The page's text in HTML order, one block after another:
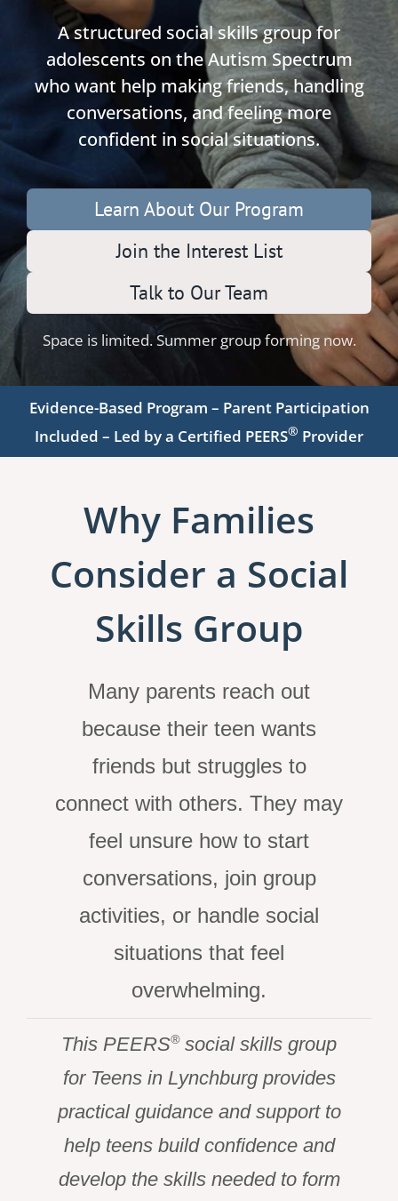
A structured social skills group for
adolescents on the Autism Spectrum
who want help making friends, handling
conversations, and feeling more
confident in social situations.
Learn About Our Program
Join the Interest List
Talk to Our Team
Space is limited. Summer group forming now.
Evidence-Based Program – Parent Participation
Included – Led by a Certified PEERS® Provider
Why Families
Consider a Social
Skills Group
Many parents reach out
because their teen wants
friends but struggles to
connect with others. They may
feel unsure how to start
conversations, join group
activities, or handle social
situations that feel
overwhelming.
This PEERS®social skills group
for Teens in Lynchburg provides
practical guidance and support to
help teens build confidence and
develop the skills needed to form